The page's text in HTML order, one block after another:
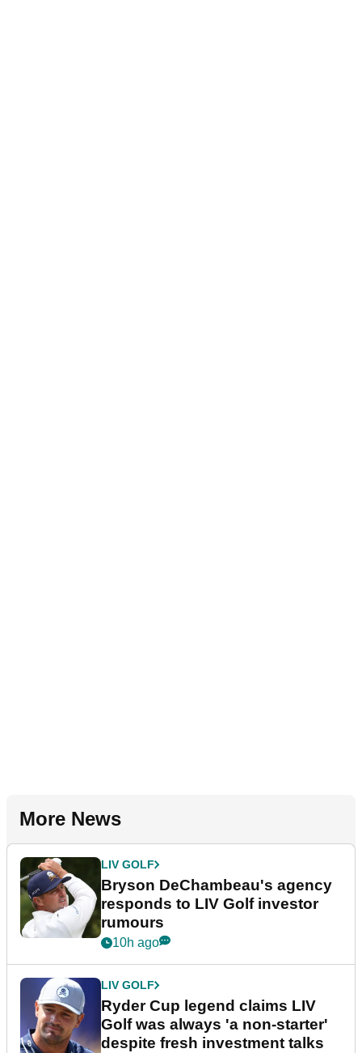
More News
LIV GOLF
Bryson DeChambeau's agency
responds to LIV Golf investor
rumours
10h ago
LIV GOLF
Ryder Cup legend claims LIV
Golf was always 'a non-starter'
despite fresh investment talks